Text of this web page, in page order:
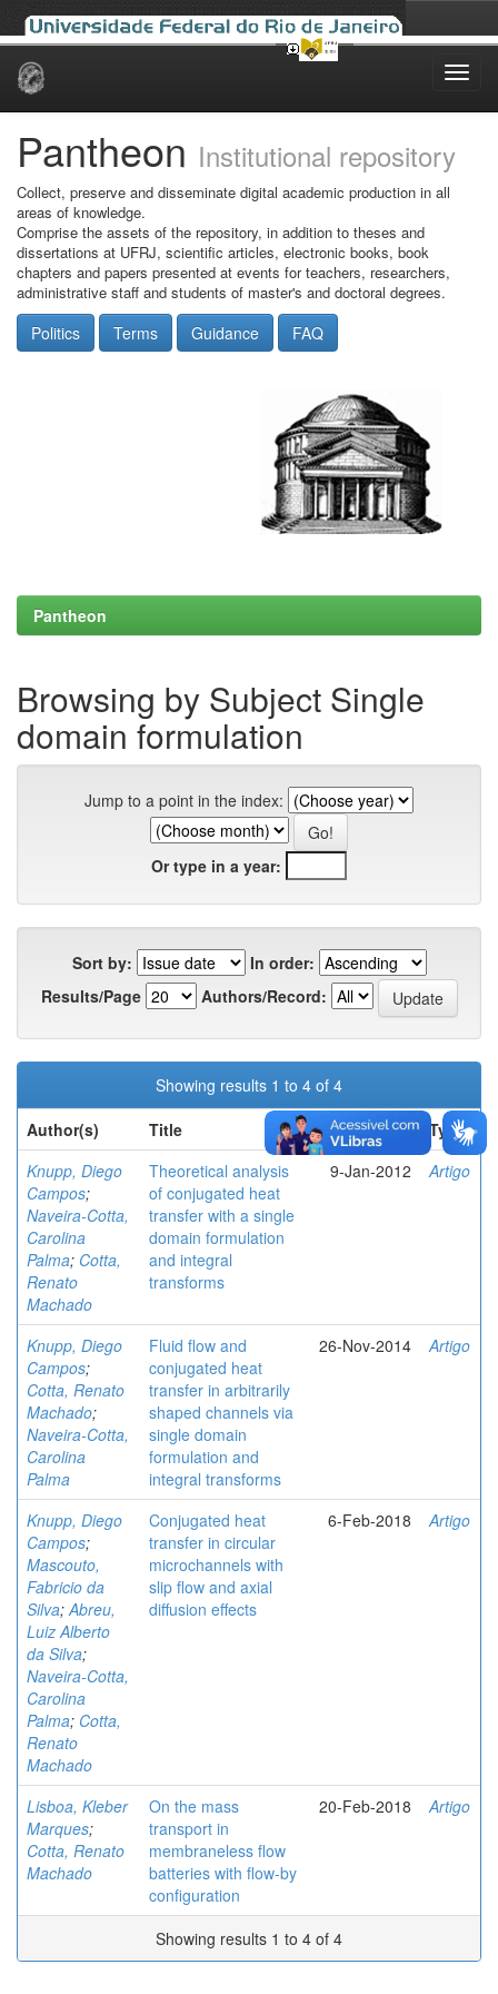
Skip
Pantheon Institutional repository
Collect, preserve and disseminate digital academic production in all
areas of knowledge.
Comprise the assets of the repository, in addition to theses and
dissertations at UFRJ, scientific articles, electronic books, book
chapters and papers presented at events for teachers, researchers,
administrative staff and students of master's and doctoral degrees.
Politics Terms Guidance FAQ
Pantheon
Browsing by Subject Single
domain formulation
Jump to a point in the index:
Or type in a year:
Sort by:
In order:
Results/Page
Authors/Record:
Showing results 1 to 4 of 4
Author(s)
Title Issue Date
Type
Knupp, Diego
Campos;
Naveira-Cotta,
Carolina
Palma; Cotta,
Renato
Machado
Theoretical analysis
of conjugated heat
transfer with a single
domain formulation
and integral
transforms
9-Jan-2012 Artigo
Knupp, Diego
Campos;
Cotta, Renato
Machado;
Naveira-Cotta,
Carolina
Palma
Fluid flow and
conjugated heat
transfer in arbitrarily
shaped channels via
single domain
formulation and
integral transforms
26-Nov-2014 Artigo
Knupp, Diego
Campos;
Mascouto,
Fabricio da
Silva;Abreu,
Luiz Alberto
da Silva;
Naveira-Cotta,
Carolina
Palma; Cotta,
Renato
Machado
Conjugated heat
transfer in circular
microchannels with
slip flow and axial
diffusion effects
6-Feb-2018 Artigo
Lisboa, Kleber
Marques;
Cotta, Renato
Machado
On the mass
transport in
membraneless flow
batteries with flow-by
configuration
20-Feb-2018 Artigo
Showing results 1 to 4 of 4